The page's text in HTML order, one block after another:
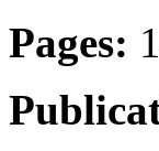
Pages: